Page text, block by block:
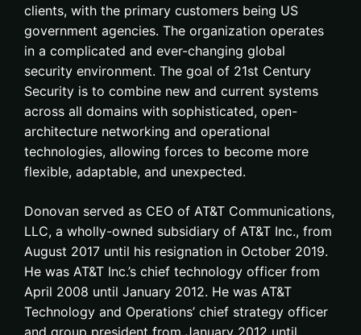
clients, with the primary customers being US
government agencies. The organization operates
in a complicated and ever-changing global
security environment. The goal of 21st Century
Security is to combine new and current systems
across all domains with sophisticated, open-
architecture networking and operational
technologies, allowing forces to become more
flexible, adaptable, and unexpected.
Donovan served as CEO of AT&T Communications,
LLC, a wholly-owned subsidiary of AT&T Inc., from
August 2017 until his resignation in October 2019.
He was AT&T Inc.’s chief technology officer from
April 2008 until January 2012. He was AT&T
Technology and Operations’ chief strategy officer